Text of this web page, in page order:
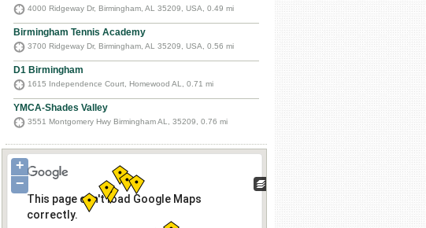
4000 Ridgeway Dr, Birmingham, AL 35209, USA, 0.49 mi
Birmingham Tennis Academy
3700 Ridgeway Dr, Birmingham, AL 35209, USA, 0.56 mi
D1 Birmingham
1615 Independence Court, Homewood AL, 0.71 mi
YMCA-Shades Valley
3551 Montgomery Hwy Birmingham AL, 35209, 0.76 mi
+
−
This page can't load Google Maps
correctly.